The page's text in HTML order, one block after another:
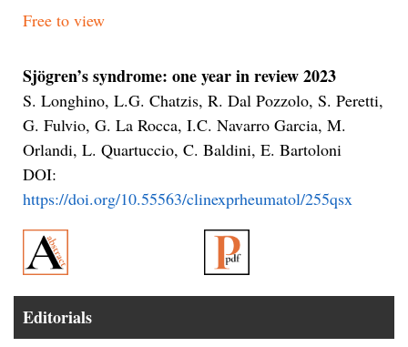
Free to view
Sjögren’s syndrome: one year in review 2023
S. Longhino, L.G. Chatzis, R. Dal Pozzolo, S. Peretti,
G. Fulvio, G. La Rocca, I.C. Navarro Garcia, M.
Orlandi, L. Quartuccio, C. Baldini, E. Bartoloni
DOI:
https://doi.org/10.55563/clinexprheumatol/255qsx
Editorials